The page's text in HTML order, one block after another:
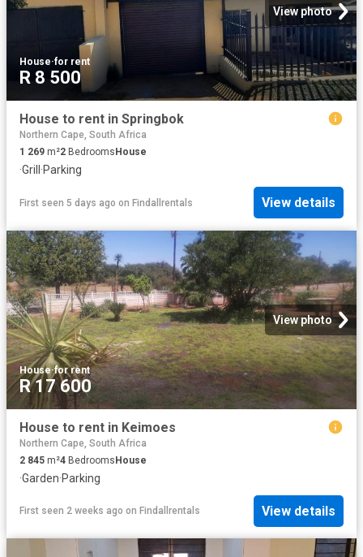
View photo
House·for rent
R 8 500
House to rent in Springbok
Northern Cape, South Africa
1 269 m²2 Bedrooms House
·Grill ·Parking
First seen 5 days ago on Findallrentals View details
View photo
House·for rent
R 17 600
House to rent in Keimoes
Northern Cape, South Africa
2 845 m²4 BedroomsHouse
·Garden·Parking
First seen 2 weeks ago on Findallrentals View details